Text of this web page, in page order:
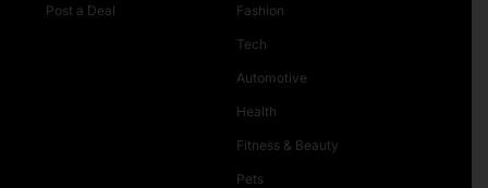
Post a Deal Fashion
Tech
Automotive
Health
Fitness & Beauty
Pets